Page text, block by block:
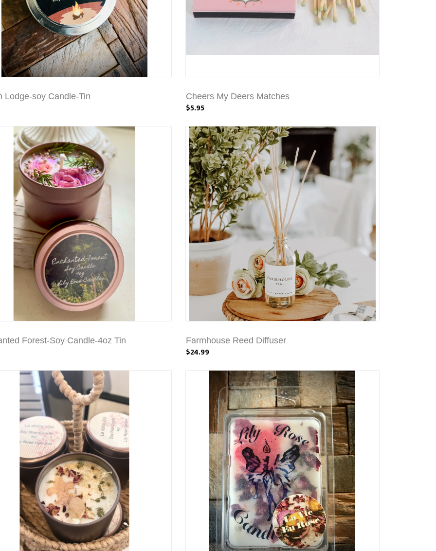
Lodge-soy Candle-Tin Cheers My Deers Matches
$5.95
Forest-Soy Candle-4oz Tin Farmhouse Reed Diffuser
$24.99